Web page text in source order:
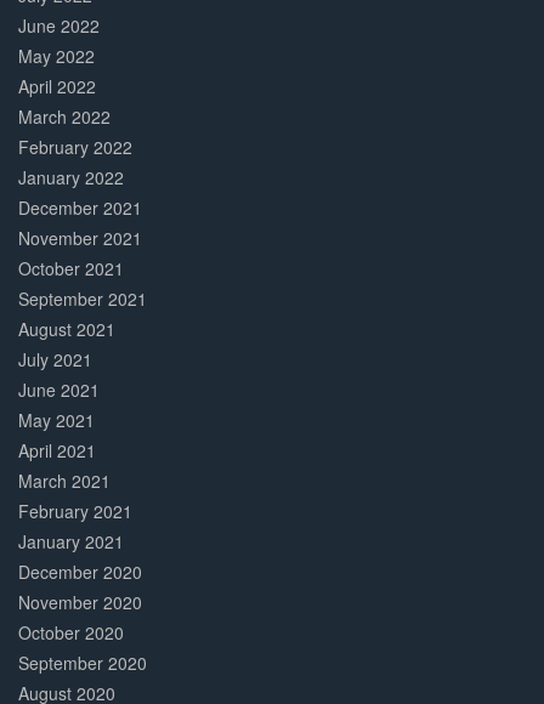
June 2022
May 2022
April 2022
March 2022
February 2022
January 2022
December 2021
November 2021
October 2021
September 2021
August 2021
July 2021
June 2021
May 2021
April 2021
March 2021
February 2021
January 2021
December 2020
November 2020
October 2020
September 2020
August 2020